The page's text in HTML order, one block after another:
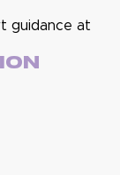
guidance at